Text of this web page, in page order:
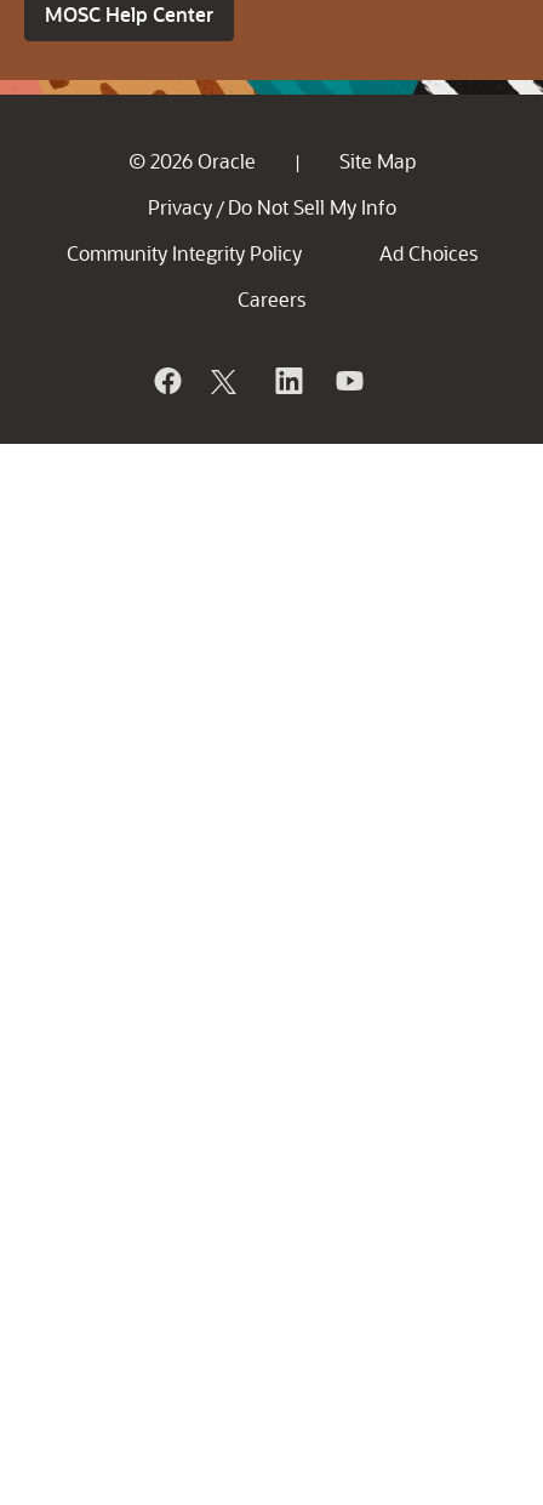
MOSC Help Center
© 2026 Oracle |
Site Map
Privacy / Do Not Sell My Info
Community Integrity Policy
Ad Choices
Careers